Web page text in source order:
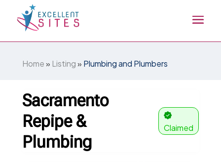
Home» Listing» Plumbing and Plumbers
Sacramento
Repipe &
Plumbing
Claimed